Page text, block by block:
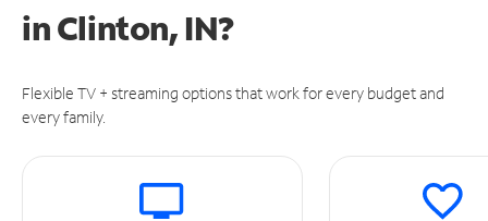
inClinton, IN?
Flexible TV + streaming options that work for every budget and
every family.